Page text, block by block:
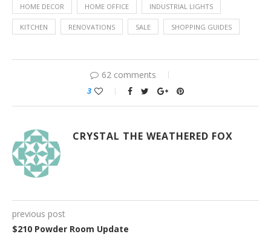
HOME DECOR HOME OFFICE INDUSTRIAL LIGHTS
KITCHEN RENOVATIONS SALE SHOPPING GUIDES
62 comments
3
CRYSTAL THE WEATHERED FOX
previous post
$210 Powder Room Update